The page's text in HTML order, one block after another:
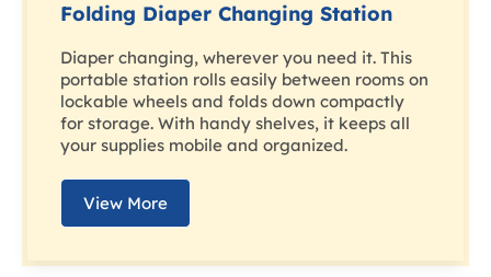
Folding Diaper Changing Station
Diaper changing, wherever you need it. This
portable station rolls easily between rooms on
lockable wheels and folds down compactly
for storage. With handy shelves, it keeps all
your supplies mobile and organized.
View More